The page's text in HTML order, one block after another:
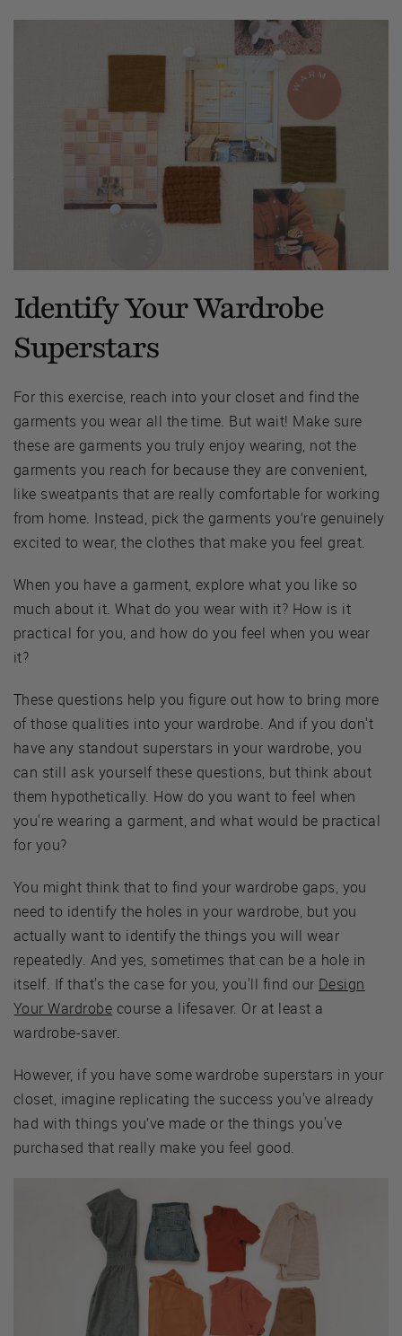
Identify Your Wardrobe
Superstars
For this exercise, reach into your closet and find the
garments you wear all the time. But wait! Make sure
these are garments you truly enjoy wearing, not the
garments you reach for because they are convenient,
like sweatpants that are really comfortable for working
from home. Instead, pick the garments you’re genuinely
excited to wear, the clothes that make you feel great.
When you have a garment, explore what you like so
much about it. What do you wear with it? How is it
practical for you, and how do you feel when you wear
it?
These questions help you figure out how to bring more
of those qualities into your wardrobe. And if you don't
have any standout superstars in your wardrobe, you
can still ask yourself these questions, but think about
them hypothetically. How do you want to feel when
you're wearing a garment, and what would be practical
for you?
You might think that to find your wardrobe gaps, you
need to identify the holes in your wardrobe, but you
actually want to identify the things you will wear
repeatedly. And yes, sometimes that can be a hole in
itself. If that's the case for you, you'll find our Design
Your Wardrobe course a lifesaver. Or at least a
wardrobe-saver.
However, if you have some wardrobe superstars in your
closet, imagine replicating the success you've already
had with things you’ve made or the things you've
purchased that really make you feel good.